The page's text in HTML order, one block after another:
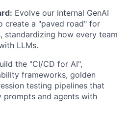
Evolve our internal GenAI
create a "paved road" for
standardizing how every team
LLMs.
the "CI/CD for AI",
frameworks, golden
testing pipelines that
prompts and agents with